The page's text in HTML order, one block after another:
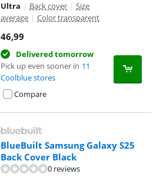
Ultra | Back cover | Size
average | Color transparent
46,99
Delivered tomorrow
Pick up even sooner in 11
Coolblue stores
Compare
BlueBuilt Samsung Galaxy S25
Back Cover Black
0 reviews